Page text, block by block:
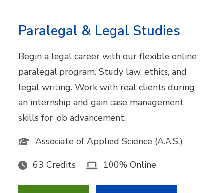
Paralegal & Legal Studies
Begin a legal career with our flexible online
paralegal program. Study law, ethics, and
legal writing. Work with real clients during
an internship and gain case management
skills for job advancement.
Associate of Applied Science (A.A.S.)
63 Credits 100% Online